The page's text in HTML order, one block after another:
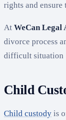
rights and ensure
At WeCan Legal
divorce process
difficult situation
Child
Child custody is